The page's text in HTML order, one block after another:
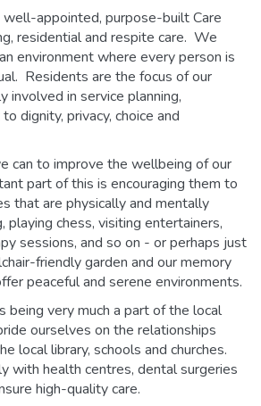
appointed, purpose-built Care
residential and respite care. We
environment where every person is
Residents are the focus of our
involved in service planning,
dignity, privacy, choice and
can to improve the wellbeing of our
part of this is encouraging them to
that are physically and mentally
playing chess, visiting entertainers,
sessions, and so on - or perhaps just
friendly garden and our memory
peaceful and serene environments.
being very much a part of the local
ourselves on the relationships
local library, schools and churches.
with health centres, dental surgeries
high-quality care.